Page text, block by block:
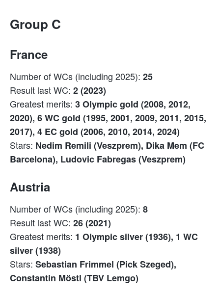
Group C
France
Number of WCs (including 2025): 25
Result last WC: 2 (2023)
Greatest merits: 3 Olympic gold (2008, 2012,
2020), 6 WC gold (1995, 2001, 2009, 2011, 2015,
2017), 4 EC gold (2006, 2010, 2014, 2024)
Stars: Nedim Remili (Veszprem), Dika Mem (FC
Barcelona), Ludovic Fabregas (Veszprem)
Austria
Number of WCs (including 2025): 8
Result last WC: 26 (2021)
Greatest merits: 1 Olympic silver (1936), 1 WC
silver (1938)
Stars: Sebastian Frimmel (Pick Szeged),
Constantin Möstl (TBV Lemgo)